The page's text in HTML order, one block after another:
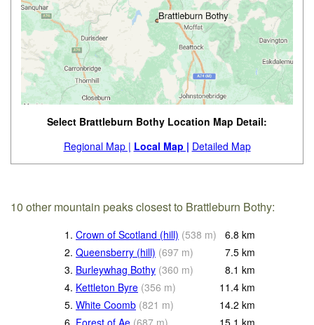
Select Brattleburn Bothy Location Map Detail:
Regional Map | Local Map | Detailed Map
10 other mountain peaks closest to Brattleburn Bothy:
1. Crown of Scotland (hill) (538 m) 6.8 km
2. Queensberry (hill) (697 m) 7.5 km
3. Burleywhag Bothy (360 m) 8.1 km
4. Kettleton Byre (356 m) 11.4 km
5. White Coomb (821 m) 14.2 km
6. Forest of Ae (687 m) 15.1 km